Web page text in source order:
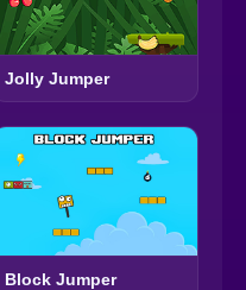
Jolly Jumper
Block Jumper